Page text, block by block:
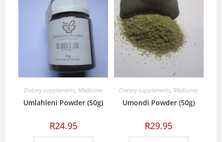
Dietary supplements, Medicines
Umlahleni Powder (50g)
R24.95
Dietary supplements,Medicines
Umondi Powder (50g)
R29.95